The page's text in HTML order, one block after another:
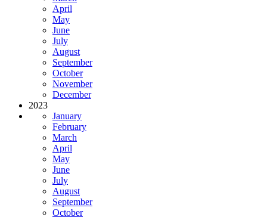
April
May
June
July
August
September
October
November
December
2023
January
February
March
April
May
June
July
August
September
October